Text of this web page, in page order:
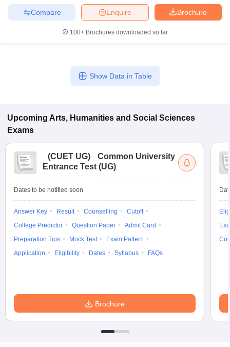
Brochure
Enquire
Compare
100+ Brochures downloaded so far
Show Data in Table
Upcoming Arts, Humanities and Social Sciences
Exams
(CUET UG)
Common University
Entrance Test (UG)
Dates to be notified soon
Answer Key Result Counselling
Cutoff
College Predictor
Question Paper
Admit Card
Preparation Tips
Mock Test
Exam Pattern
Application
Eligibility Dates Syllabus FAQs
Brochure